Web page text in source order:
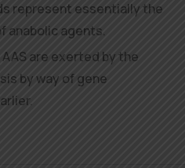
represent essentially the
anabolic agents.
are exerted by the
by way of gene